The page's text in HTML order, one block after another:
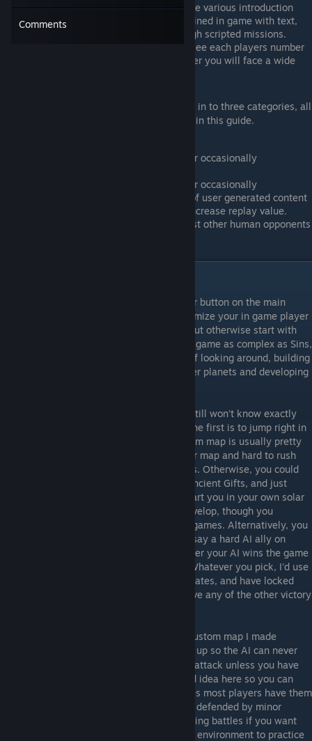
Comments
A campaign. There is a story told by the various introduction
videos, and the factions are well explained in game with text,
but there is no guided story told through scripted missions.
Matchmaking support. While you can see each players number
of games, wins and loses, in multiplayer you will face a wide
In general, most players of Sins tend to fall in to three categories, all
of which will be explained in greater detail in this guide.
Those who mostly play Single player or occasionally
Those who mostly play Single player or occasionally
LAN/Online with friends, but use lots of user generated content
like mods or custom maps to greatly increase replay value.
Those who primarily play online against other human opponents
To start playing Sins, click the single player button on the main
menu. If you feel so inclined you can customize your in game player
name, color, symbol and faction pictures, but otherwise start with
the tutorials. Sadly they're a bit basic for a game as complex as Sins,
but they will teach you the fundementals of looking around, building
factories and defenses, and colonizing other planets and developing
After finishing the tutorials, you probably still won't know exactly
what you're doing, so you have a choice. The first is to jump right in
and play an easy AI. While the small random map is usually pretty
bad for games, it's very big for a two player map and hard to rush
on, so you'll have time to learn some things. Otherwise, you could
try premade map like Systems of War or Ancient Gifts, and just
disable all but one easy AI. These maps start you in your own solar
system, so you'll have plenty of time to develop, though you
probably shouldn't plan on finishing these games. Alternatively, you
could play a bigger map and give yourself say a hard AI ally on
locked teams; you can continue playing after your AI wins the game
for you as you get comfortable with Sins. Whatever you pick, I'd use
all fast or faster speed settings, turn off Pirates, and have locked
teams and allied victory on. I would not have any of the other victory
The other option would be to download a custom map I made
, that has been set up so the AI can never
reach you. You will thus never come under attack unless you have
the pirates enabled (which might be a good idea here so you can
practice defending a bit, but for most games most players have them
off). While some of the planets are heavily defended by minor
factions in order to give you some challenging battles if you want
them, this map gives you a nice, controlled environment to practice